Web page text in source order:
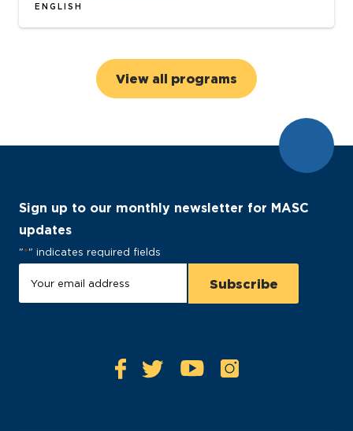
ENGLISH
View all programs
Sign up to our monthly newsletter for MASC
updates
"*" indicates required fields